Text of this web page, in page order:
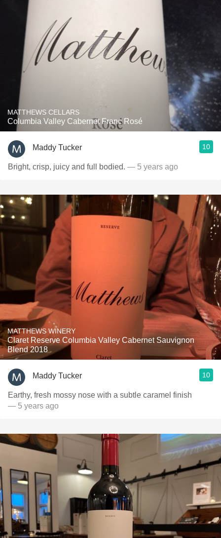
MATTHEWS CELLARS
Columbia Valley Cabernet Franc Rosé
Maddy Tucker 10
Bright, crisp, juicy and full bodied. — 5 years ago
MATTHEWS WINERY
Claret Reserve Columbia Valley Cabernet Sauvignon
Blend 2018
Maddy Tucker 10
Earthy, fresh mossy nose with a subtle caramel finish
— 5 years ago